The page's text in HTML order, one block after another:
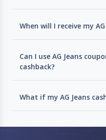
When will I receive my
Can I use AG Jeans
cashback?
What if my AG Jeans